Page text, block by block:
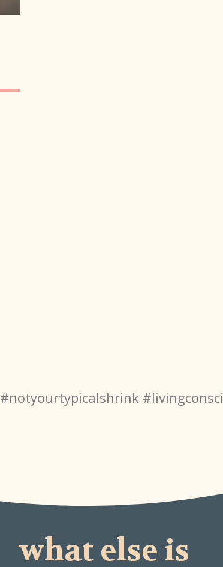
#notyourtypicalshrink
what else is